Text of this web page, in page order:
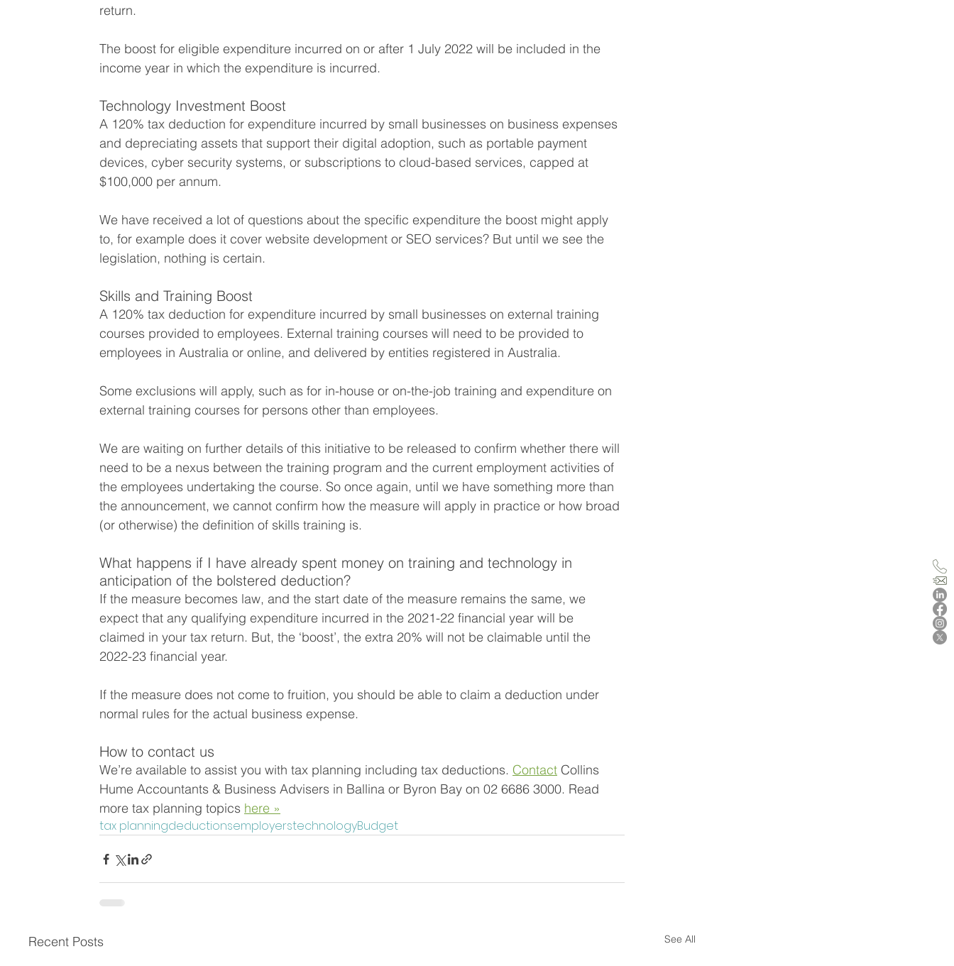
return.
The boost for eligible expenditure incurred on or after 1 July 2022 will be included in the
income year in which the expenditure is incurred.
Technology Investment Boost
A 120% tax deduction for expenditure incurred by small businesses on business expenses
and depreciating assets that support their digital adoption, such as portable payment
devices, cyber security systems, or subscriptions to cloud-based services, capped at
$100,000 per annum.
We have received a lot of questions about the specific expenditure the boost might apply
to, for example does it cover website development or SEO services? But until we see the
legislation, nothing is certain.
Skills and Training Boost
A 120% tax deduction for expenditure incurred by small businesses on external training
courses provided to employees. External training courses will need to be provided to
employees in Australia or online, and delivered by entities registered in Australia.
Some exclusions will apply, such as for in-house or on-the-job training and expenditure on
external training courses for persons other than employees.
We are waiting on further details of this initiative to be released to confirm whether there will
need to be a nexus between the training program and the current employment activities of
the employees undertaking the course. So once again, until we have something more than
the announcement, we cannot confirm how the measure will apply in practice or how broad
(or otherwise) the definition of skills training is.
What happens if I have already spent money on training and technology in
anticipation of the bolstered deduction?
If the measure becomes law, and the start date of the measure remains the same, we
expect that any qualifying expenditure incurred in the 2021-22 financial year will be
claimed in your tax return. But, the ‘boost’, the extra 20% will not be claimable until the
2022-23 financial year.
If the measure does not come to fruition, you should be able to claim a deduction under
normal rules for the actual business expense.
How to contact us
We’re available to assist you with tax planning including tax deductions. Contact Collins
Hume Accountants & Business Advisers in Ballina or Byron Bay on 02 6686 3000. Read
more tax planning topics here »
tax planningdeductionsemployerstechnologyBudget
Recent Posts See All